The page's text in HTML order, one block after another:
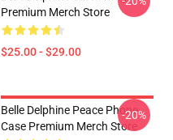
Premium Merch Store
$25.00 - $29.00
Belle Delphine Peace Phone
Case Premium Merch Store
-20%